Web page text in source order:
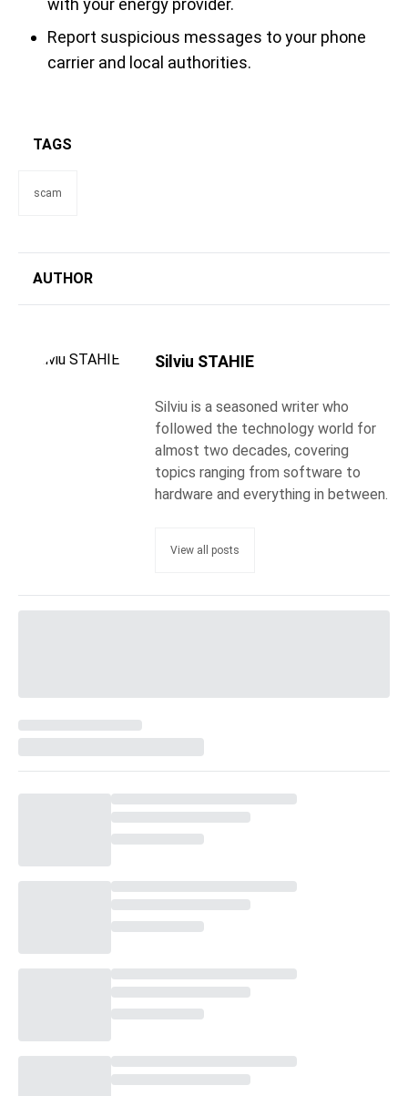
with your energy provider.
Report suspicious messages to your phone
carrier and local authorities.
TAGS
scam
AUTHOR
Silviu STAHIE
Silviu is a seasoned writer who
followed the technology world for
almost two decades, covering
topics ranging from software to
hardware and everything in between.
View all posts